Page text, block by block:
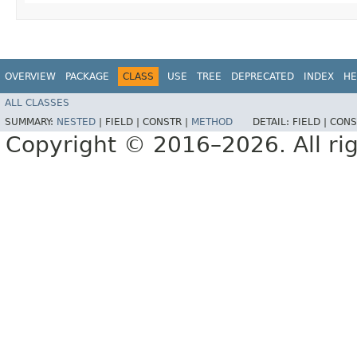
OVERVIEW PACKAGE CLASS USE TREE DEPRECATED INDEX
ALL CLASSES
SUMMARY: NESTED FIELD | CONSTR | METHOD DETAIL: FIELD |
Copyright © 2016–2026. All